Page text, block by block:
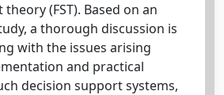
(FST). Based on an
a thorough discussion is
with the issues arising
and practical
decision support systems,